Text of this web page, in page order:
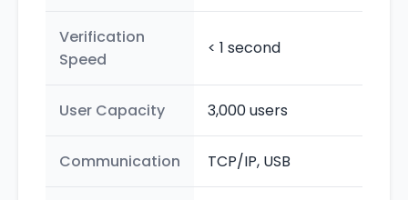
Verification
Speed
< 1 second
User Capacity 3,000 users
Communication TCP/IP, USB